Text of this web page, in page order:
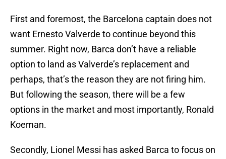
First and foremost, the Barcelona captain does not
want Ernesto Valverde to continue beyond this
summer. Right now, Barca don’t have a reliable
option to land as Valverde’s replacement and
perhaps, that’s the reason they are not firing him.
But following the season, there will be a few
options in the market and most importantly, Ronald
Koeman.
Secondly, Lionel Messi has asked Barca to focus on